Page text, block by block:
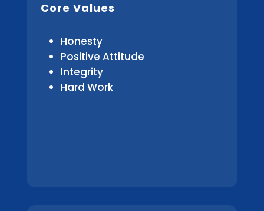
Core Values
Honesty
Positive Attitude
Integrity
Hard Work